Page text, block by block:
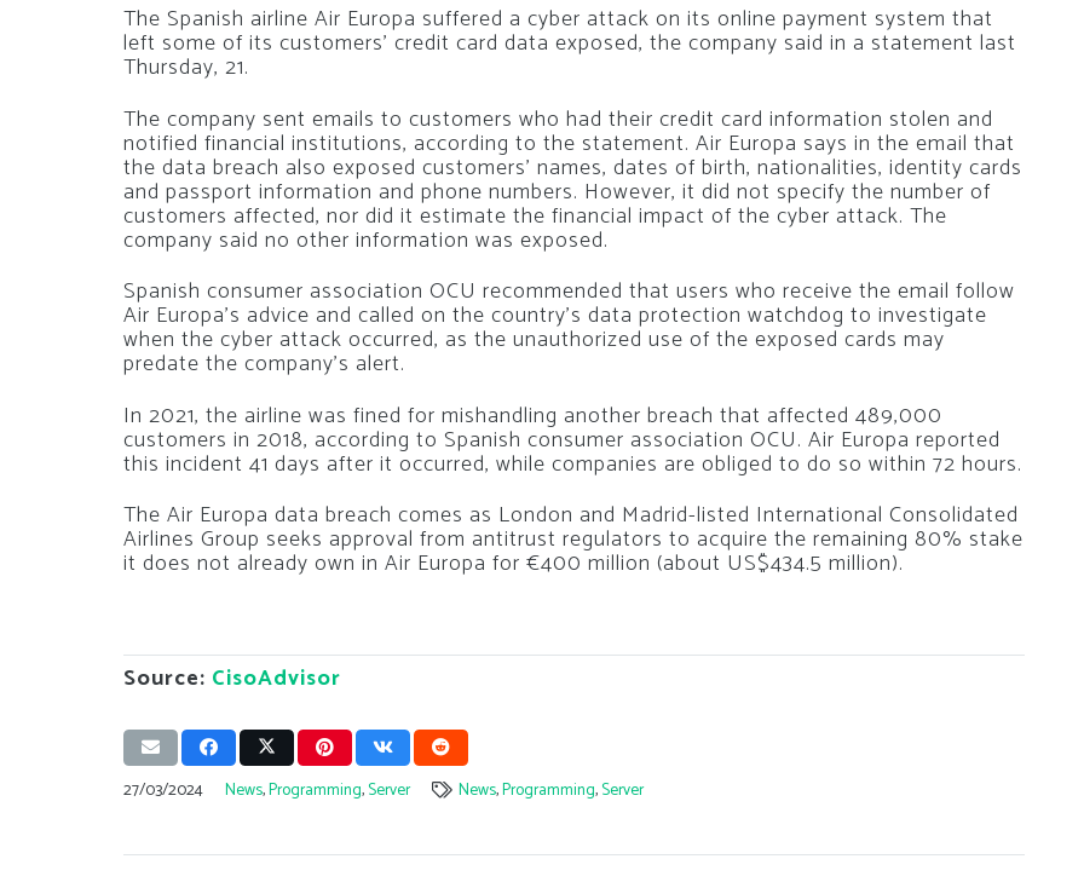
The Spanish airline Air Europa suffered a cyber attack on its online payment system that
left some of its customers’ credit card data exposed, the company said in a statement last
Thursday, 21.
The company sent emails to customers who had their credit card information stolen and
notified financial institutions, according to the statement. Air Europa says in the email that
the data breach also exposed customers’ names, dates of birth, nationalities, identity cards
and passport information and phone numbers. However, it did not specify the number of
customers affected, nor did it estimate the financial impact of the cyber attack. The
company said no other information was exposed.
Spanish consumer association OCU recommended that users who receive the email follow
Air Europa’s advice and called on the country’s data protection watchdog to investigate
when the cyber attack occurred, as the unauthorized use of the exposed cards may
predate the company’s alert.
In 2021, the airline was fined for mishandling another breach that affected 489,000
customers in 2018, according to Spanish consumer association OCU. Air Europa reported
this incident 41 days after it occurred, while companies are obliged to do so within 72 hours.
The Air Europa data breach comes as London and Madrid-listed International Consolidated
Airlines Group seeks approval from antitrust regulators to acquire the remaining 80% stake
it does not already own in Air Europa for €400 million (about US$434.5 million).
Source: CisoAdvisor
27/03/2024 News,Programming,Server News,Programming,Server